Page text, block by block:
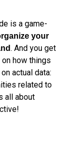
is a game-
your
. And you get
how things
actual data:
related to
all about